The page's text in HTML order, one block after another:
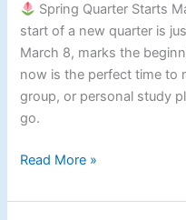
Spring Quarter Starts
start of a new quarter is
March 8, marks the
now is the perfect time to
group, or personal study
go.
a
Great
Spring
Quarter
Read More »